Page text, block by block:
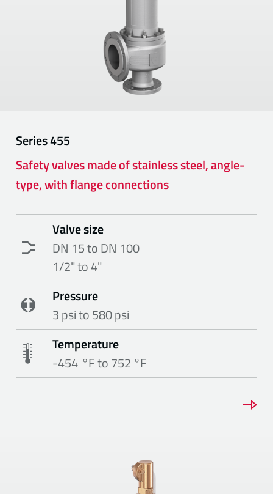
Series455
Safety valves made of stainless steel, angle-
type, with flange connections
Valve size
DN 15 to DN 100
1/2" to 4"
Pressure
3 psi to 580 psi
Temperature
-454 °F to 752 °F